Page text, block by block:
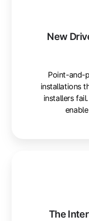
New
Point-and-
installations
installers
The